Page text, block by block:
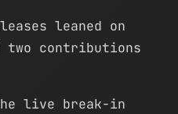
leaned on
two contributions
live break-in